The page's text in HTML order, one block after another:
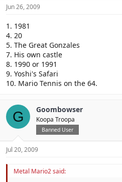
Jun 26, 2009
1. 1981
4. 20
5. The Great Gonzales
7. His own castle
8. 1990 or 1991
9. Yoshi's Safari
10. Mario Tennis on the 64.
G Goombowser
Koopa Troopa
Banned User
Jul 20, 2009
Metal Mario2 said: